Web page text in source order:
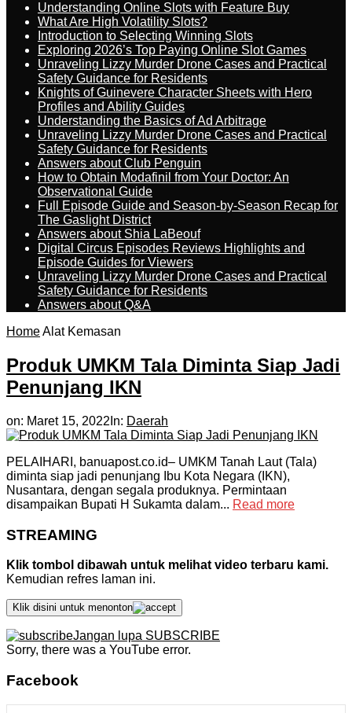
Understanding Online Slots with Feature Buy
What Are High Volatility Slots?
Introduction to Selecting Winning Slots
Exploring 2026’s Top Paying Online Slot Games
Unraveling Lizzy Murder Drone Cases and Practical
Safety Guidance for Residents
Knights of Guinevere Character Sheets with Hero
Profiles and Ability Guides
Understanding the Basics of Ad Arbitrage
Unraveling Lizzy Murder Drone Cases and Practical
Safety Guidance for Residents
Answers about Club Penguin
How to Obtain Modafinil from Your Doctor: An
Observational Guide
Full Episode Guide and Season-by-Season Recap for
The Gaslight District
Answers about Shia LaBeouf
Digital Circus Episodes Reviews Highlights and
Episode Guides for Viewers
Unraveling Lizzy Murder Drone Cases and Practical
Safety Guidance for Residents
Answers about Q&A
HomeAlat Kemasan
Produk UMKM Tala Diminta Siap Jadi
Penunjang IKN
on: Maret 15, 2022 In: Daerah
PELAIHARI, banuapost.co.id– UMKM Tanah Laut (Tala)
diminta siap jadi penunjang Ibu Kota Negara (IKN),
Nusantara, dengan segala produknya. Permintaan
disampaikan Bupati H Sukamta dalam... Read more
STREAMING
Klik tombol dibawah untuk melihat video terbaru kami.
Kemudian refres laman ini.
Klik disini untuk menonton
Jangan lupa SUBSCRIBE
Sorry, there was a YouTube error.
Facebook